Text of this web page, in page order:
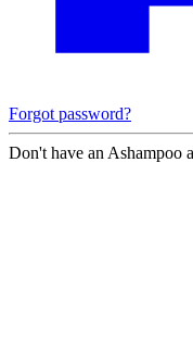
Forgot password?
Don't have an Ashampoo